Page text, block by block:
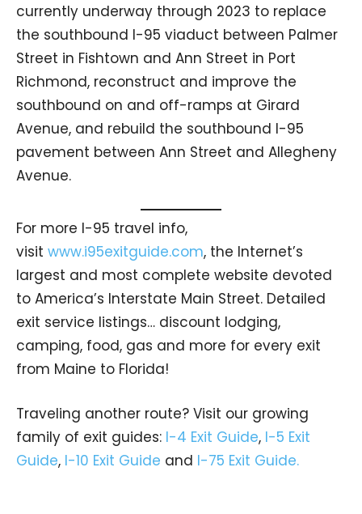
currently underway through 2023 to replace
the southbound I-95 viaduct between Palmer
Street in Fishtown and Ann Street in Port
Richmond, reconstruct and improve the
southbound on and off-ramps at Girard
Avenue, and rebuild the southbound I-95
pavement between Ann Street and Allegheny
Avenue.
For more I-95 travel info,
visit www.i95exitguide.com, the Internet’s
largest and most complete website devoted
to America’s Interstate Main Street. Detailed
exit service listings… discount lodging,
camping, food, gas and more for every exit
from Maine to Florida!
Traveling another route? Visit our growing
family of exit guides: I-4 Exit Guide, I-5 Exit
Guide, I-10 Exit Guide and I-75 Exit Guide.